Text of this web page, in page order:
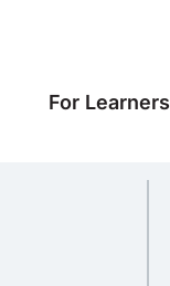
For Learners